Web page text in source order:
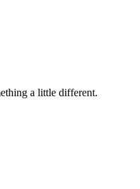
a little different.